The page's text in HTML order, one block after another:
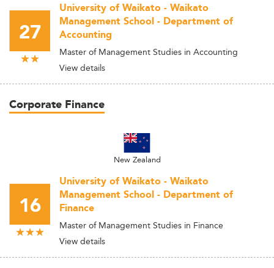
27
University of Waikato - Waikato
Management School - Department of
Accounting
Master of Management Studies in Accounting
View details
Corporate Finance
New Zealand
16
University of Waikato - Waikato
Management School - Department of
Finance
Master of Management Studies in Finance
View details